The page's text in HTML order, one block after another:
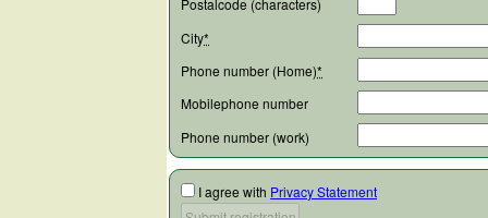
Postalcode (characters)
City*
Phone number (Home)*
Mobilephone number
Phone number (work)
I agree with Privacy Statement